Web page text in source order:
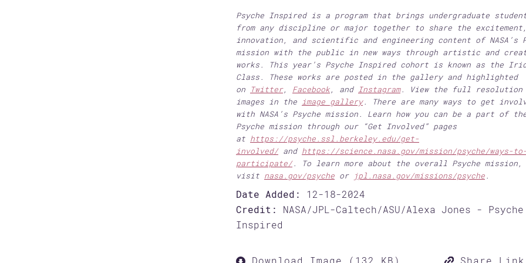
Psyche Inspired is a program that brings undergraduate
from any discipline or major together to share the excitement,
innovation, and scientific and engineering content of NASA’s
mission with the public in new ways through artistic and
works. This year’s Psyche Inspired cohort is known as the
Class. These works are posted in the gallery and highlighted
on
Twitter, Facebook, and Instagram. View the full resolution
images in the
image gallery. There are many ways to get
with NASA’s Psyche mission. Learn how you can be a part of
Psyche mission through our “Get Involved” pages
at https://psyche.ssl.berkeley.edu/get-
involved/and https://science.nasa.gov/mission/psyche/ways-to-
participate/. To learn more about the overall Psyche mission,
visit nasa.gov/psyche or jpl.nasa.gov/missions/psyche
Date Added:
12-18-2024
Credit:
NASA/JPL-Caltech/ASU/Alexa Jones - Psyche
Inspired
Download Image (132 KB) Share Link